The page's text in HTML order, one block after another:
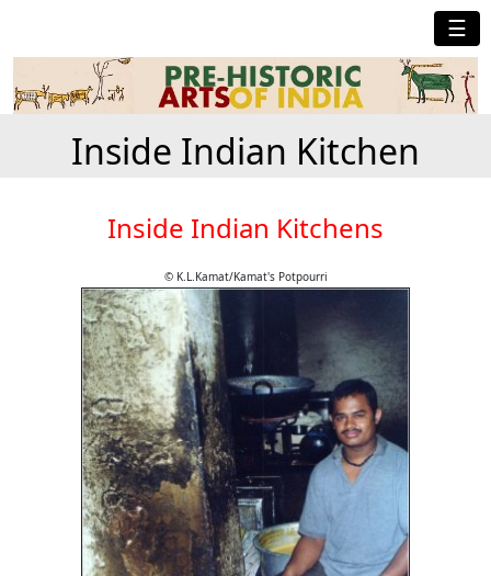
☰
Inside Indian Kitchen
Inside Indian Kitchens
© K.L.Kamat/Kamat's Potpourri